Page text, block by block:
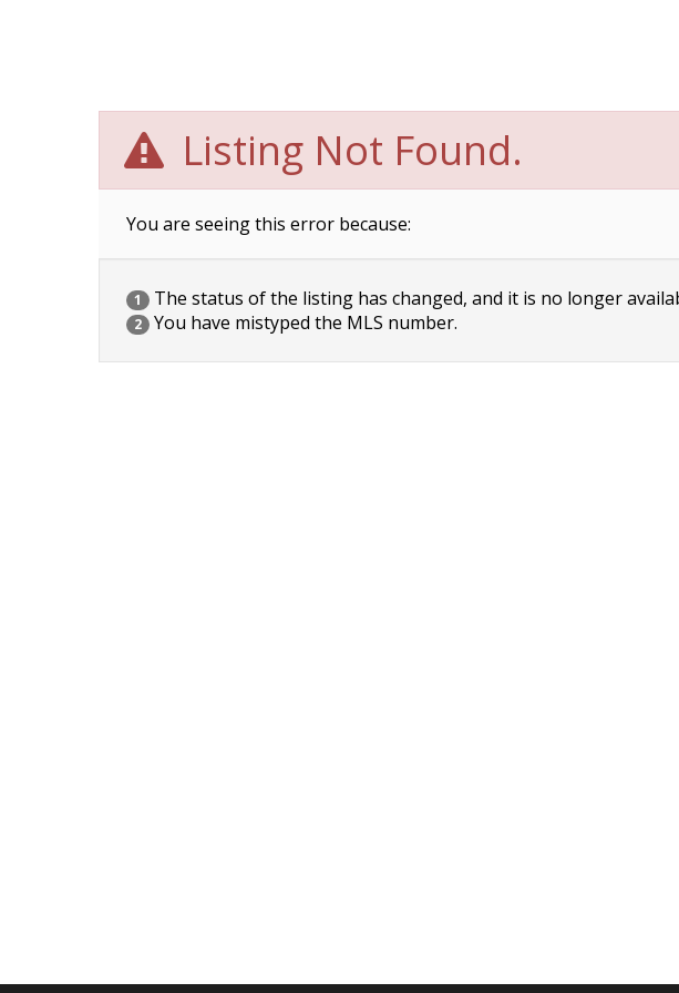
Listing Not Found.
You are seeing this error because:
1 The status of the listing has changed, and it is no longer
2 You have mistyped the MLS number.